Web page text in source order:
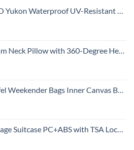
Waterproof UV-Resistant ZipDry Duffel Bag, Blue
Lightweight Comfortable Travel Airplane Pillow with Storage Bag for Sleeping, Traveling,Car, Train, Bus and Home Use(Blue)
Bag Overnight Travel Carry On Tote Bag Satchel with Adjustable Luggage Strap Sleeve for men & women
with TSA Lock Spinner Carry on Hardshell Lightweight 20in 24in 28in (grey, S(20in))